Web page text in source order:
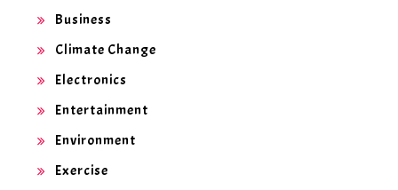
Business
Climate Change
Electronics
Entertainment
Environment
Exercise